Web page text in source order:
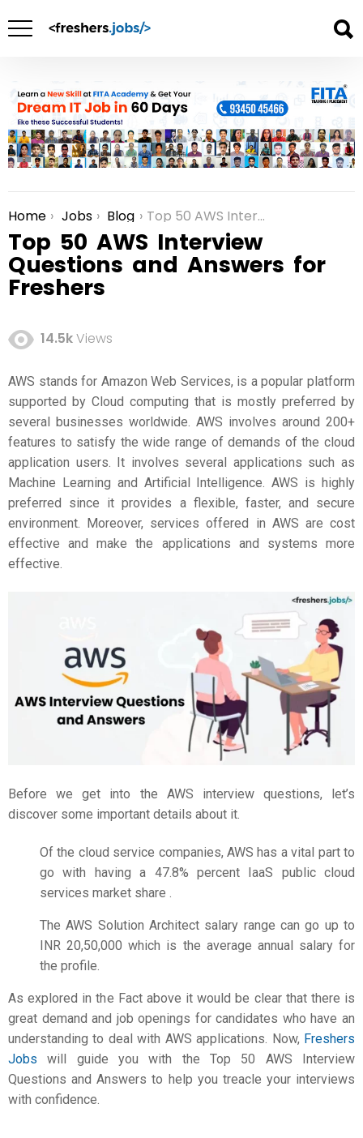
You are here:
Home Jobs Blog Top 50 AWS Interview Questions and Answers for Freshers
Top 50 AWS Interview
Questions and Answers for
Freshers
14.5kViews
AWS stands for Amazon Web Services, is a popular platform
supported by Cloud computing that is mostly preferred by
several businesses worldwide. AWS involves around 200+
features to satisfy the wide range of demands of the cloud
application users. It involves several applications such as
Machine Learning and Artificial Intelligence. AWS is highly
preferred since it provides a flexible, faster, and secure
environment. Moreover, services offered in AWS are cost
effective and make the applications and systems more
effective.
Before we get into the AWS interview questions, let’s
discover some important details about it.
Of the cloud service companies, AWS has a vital part to
go with having a 47.8% percent IaaS public cloud
services market share .
The AWS Solution Architect salary range can go up to
INR 20,50,000 which is the average annual salary for
the profile.
As explored in the Fact above it would be clear that there is
great demand and job openings for candidates who have an
understanding to deal with AWS applications. Now, Freshers
Jobs will guide you with the Top 50 AWS Interview
Questions and Answers to help you treacle your interviews
with confidence.